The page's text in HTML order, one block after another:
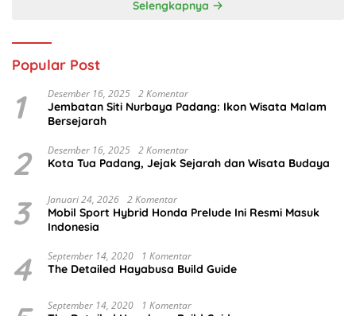
Selengkapnya
Popular Post
1 Desember 16, 2025 2 Komentar
Jembatan Siti Nurbaya Padang: Ikon Wisata Malam
Bersejarah
2 Desember 16, 2025 2 Komentar
Kota Tua Padang, Jejak Sejarah dan Wisata Budaya
3 Januari 24, 2026 2 Komentar
Mobil Sport Hybrid Honda Prelude Ini Resmi Masuk
Indonesia
4 September 14, 2020 1 Komentar
The Detailed Hayabusa Build Guide
September 14, 2020 1 Komentar